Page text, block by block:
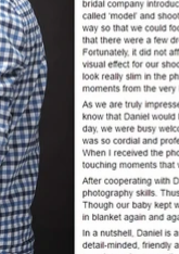
away.
and
up the
is also a
in him and
Daniel to
photos he